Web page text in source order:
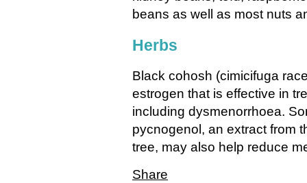
beans as well as most nuts
Herbs
Black cohosh (cimicifuga
estrogen that is effective in
including dysmenorrhoea.
pycnogenol, an extract from
tree, may also help reduce
Share